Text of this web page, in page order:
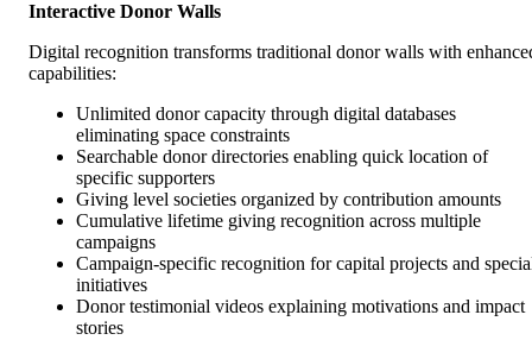
Interactive Donor Walls
Digital recognition transforms traditional donor walls with
capabilities:
Unlimited donor capacity through digital databases
eliminating space constraints
Searchable donor directories enabling quick location of
specific supporters
Giving level societies organized by contribution amounts
Cumulative lifetime giving recognition across multiple
campaigns
Campaign-specific recognition for capital projects and
initiatives
Donor testimonial videos explaining motivations and impact
stories